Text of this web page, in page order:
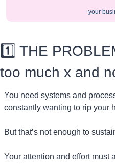
-your
1️⃣ THE
too much x and
You need systems and
constantly wanting to rip your
But that’s not enough to
Your attention and effort must